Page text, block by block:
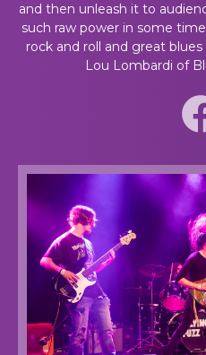
and then unleash it to
such raw power in some
rock and roll and great
Lou Lombardi of